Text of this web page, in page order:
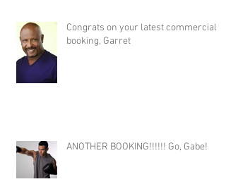
Congrats on your latest commercial
booking, Garret
ANOTHER BOOKING!!!!!! Go, Gabe!